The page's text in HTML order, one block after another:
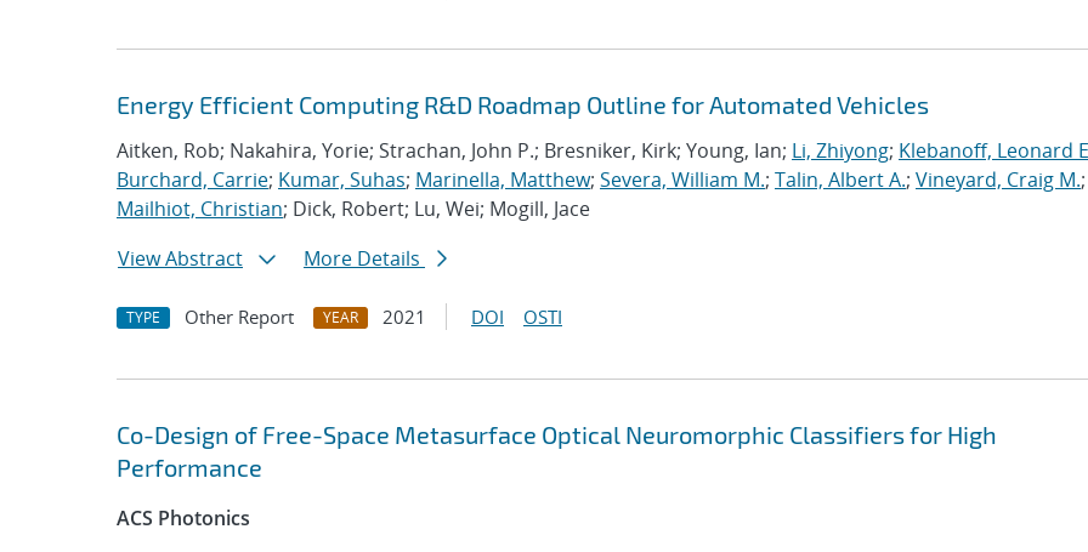
Energy Efficient Computing R&D Roadmap Outline for Automated Vehicles
Aitken, Rob; Nakahira, Yorie; Strachan, John P.; Bresniker, Kirk; Young, Ian; Li, Zhiyong; Klebanoff, Leonard
Burchard, Carrie; Kumar, Suhas; Marinella, Matthew; Severa, William M.; Talin, Albert A.; Vineyard, Craig M.;
Mailhiot, Christian; Dick, Robert; Lu, Wei; Mogill, Jace
View Abstract
More Details
TYPE Other Report YEAR 2021 DOI OSTI
Co-Design of Free-Space Metasurface Optical Neuromorphic Classifiers for High
Performance
ACS Photonics